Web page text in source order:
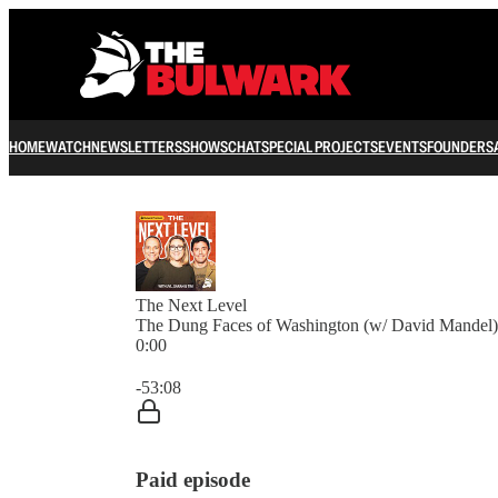
HOMEWATCHNEWSLETTERSSHOWSCHATSPECIAL PROJECTSEVENTSFOUNDERS
The Next Level
The Dung Faces of Washington (w/ David Mandel)
0:00
-53:08
Paid episode